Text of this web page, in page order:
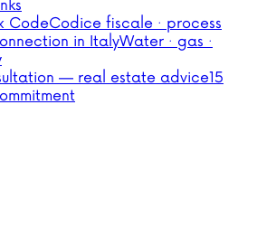
CodeCodice fiscale · process
in ItalyWater · gas ·
— real estate advice15